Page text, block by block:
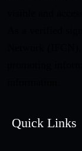
Quick Links